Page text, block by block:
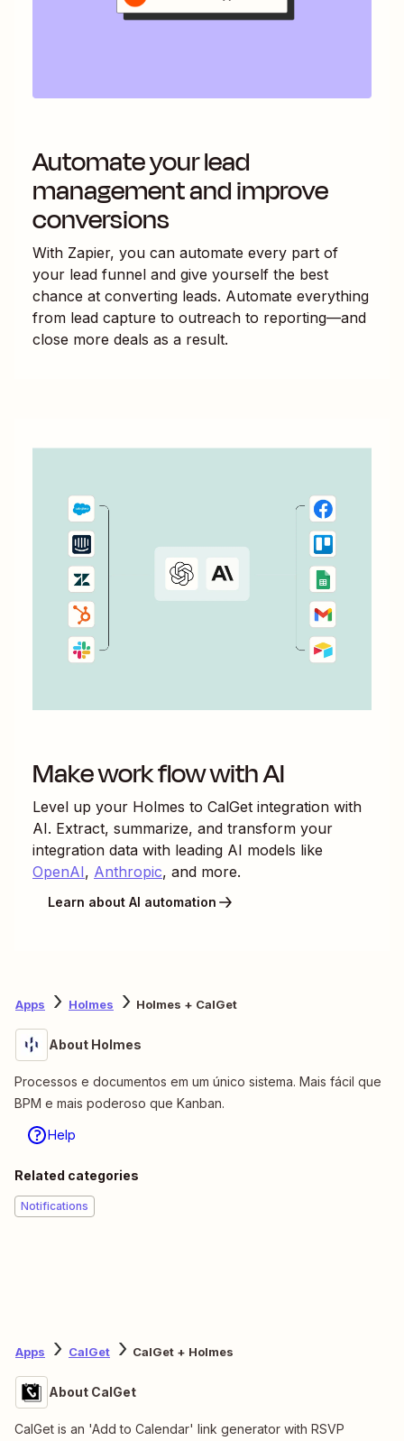
Automate your lead
management and improve
conversions
With Zapier, you can automate every part of
your lead funnel and give yourself the best
chance at converting leads. Automate everything
from lead capture to outreach to reporting—and
close more deals as a result.
Make work flow with AI
Level up your Holmes to CalGet integration with
AI. Extract, summarize, and transform your
integration data with leading AI models like
OpenAI, Anthropic, and more.
Learn about AI automation
Apps Holmes Holmes + CalGet
About Holmes
Processos e documentos em um único sistema. Mais fácil que
BPM e mais poderoso que Kanban.
Help
Related categories
Notifications
Apps CalGet CalGet + Holmes
About CalGet
CalGet is an 'Add to Calendar' link generator with RSVP